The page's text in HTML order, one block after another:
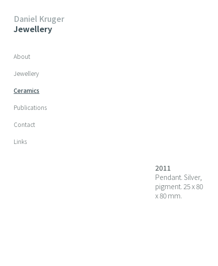
Daniel Kruger
Jewellery
Skip navigation
About
Jewellery
Ceramics
Publications
Contact
Links
2011
Pendant. Silver,
pigment. 25 x 80
x 80 mm.